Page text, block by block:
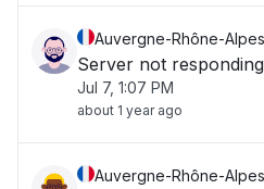
Auvergne-Rhône-
Server not responding
Jul 7, 1:07 PM
about 1 year ago
Auvergne-Rhône-